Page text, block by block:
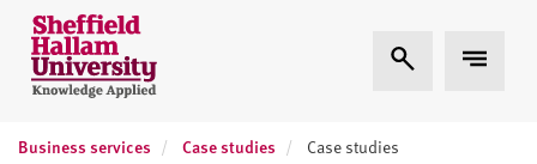
Skip to content
S
h
e
i
Expand Search
Business services Case studies Case studies